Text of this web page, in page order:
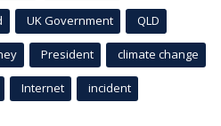
UK Government QLD
President climate change
Internet incident